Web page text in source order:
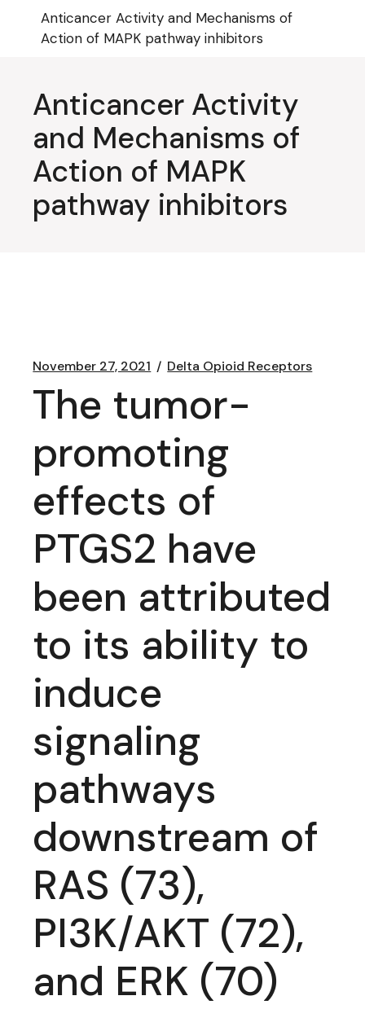
content
Anticancer Activity and Mechanisms of
Action of MAPK pathway inhibitors
Anticancer Activity
and Mechanisms of
Action of MAPK
pathway inhibitors
November 27, 2021 Delta Opioid Receptors
The tumor-
promoting
effects of
PTGS2 have
been attributed
to its ability to
induce
signaling
pathways
downstream of
RAS (73),
PI3K/AKT (72),
and ERK (70)